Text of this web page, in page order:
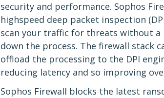
security and performance. Sophos
highspeed deep packet inspection
scan your traffic for threats without a
down the process. The firewall stack
offload the processing to the DPI
reducing latency and so improving
Sophos Firewall blocks the latest